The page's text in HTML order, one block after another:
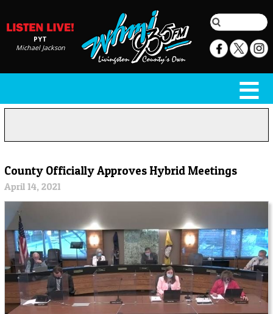
PYT
Michael Jackson
County Officially Approves Hybrid Meetings
April 14, 2021